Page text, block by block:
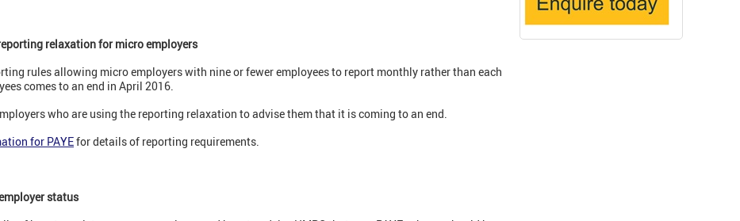
relaxation for micro employers
rules allowing micro employers with nine or fewer employees to report monthly rather than each
comes to an end in April 2016.
who are using the reporting relaxation to advise them that it is coming to an end.
for PAYEfor details of reporting requirements.
status